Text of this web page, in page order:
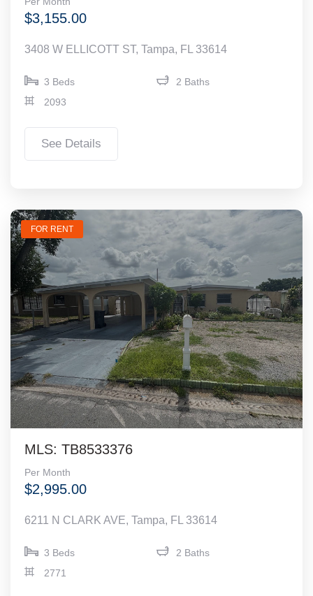
$3,155.00
3408 W ELLICOTT ST, Tampa, FL 33614
3 Beds
2 Baths
2093
See Details
FOR RENT
MLS: TB8533376
Per Month
$2,995.00
6211 N CLARK AVE, Tampa, FL 33614
3 Beds
2 Baths
2771